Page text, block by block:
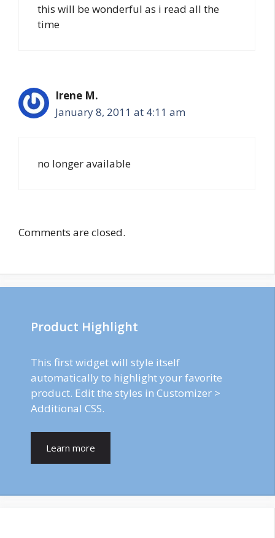
this will be wonderful as i read all the
time
Irene M.
January 8, 2011 at 4:11 am
no longer available
Comments are closed.
Product Highlight
This first widget will style itself
automatically to highlight your favorite
product. Edit the styles in Customizer >
Additional CSS.
Learn more